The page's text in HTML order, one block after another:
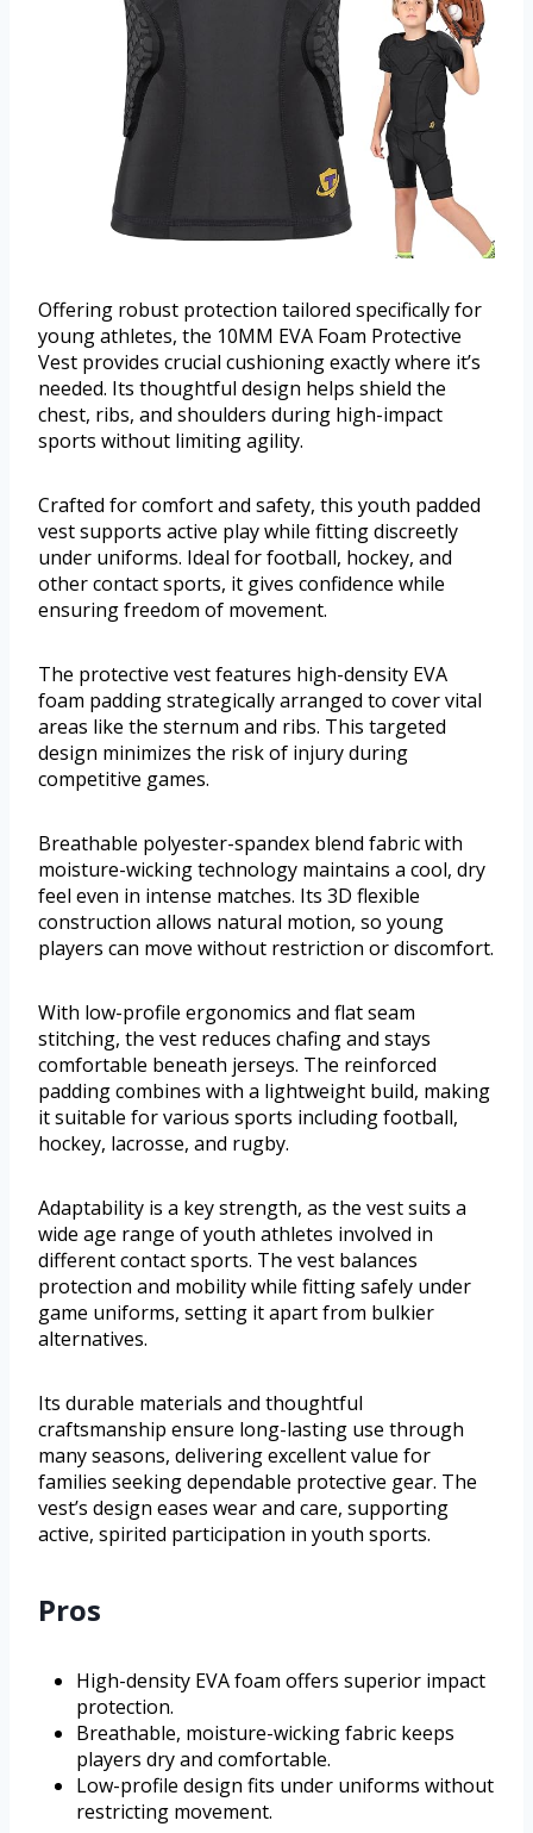
Offering robust protection tailored specifically for
young athletes, the 10MM EVA Foam Protective
Vest provides crucial cushioning exactly where it’s
needed. Its thoughtful design helps shield the
chest, ribs, and shoulders during high-impact
sports without limiting agility.
Crafted for comfort and safety, this youth padded
vest supports active play while fitting discreetly
under uniforms. Ideal for football, hockey, and
other contact sports, it gives confidence while
ensuring freedom of movement.
The protective vest features high-density EVA
foam padding strategically arranged to cover vital
areas like the sternum and ribs. This targeted
design minimizes the risk of injury during
competitive games.
Breathable polyester-spandex blend fabric with
moisture-wicking technology maintains a cool, dry
feel even in intense matches. Its 3D flexible
construction allows natural motion, so young
players can move without restriction or discomfort.
With low-profile ergonomics and flat seam
stitching, the vest reduces chafing and stays
comfortable beneath jerseys. The reinforced
padding combines with a lightweight build, making
it suitable for various sports including football,
hockey, lacrosse, and rugby.
Adaptability is a key strength, as the vest suits a
wide age range of youth athletes involved in
different contact sports. The vest balances
protection and mobility while fitting safely under
game uniforms, setting it apart from bulkier
alternatives.
Its durable materials and thoughtful
craftsmanship ensure long-lasting use through
many seasons, delivering excellent value for
families seeking dependable protective gear. The
vest’s design eases wear and care, supporting
active, spirited participation in youth sports.
Pros
High-density EVA foam offers superior impact
protection.
Breathable, moisture-wicking fabric keeps
players dry and comfortable.
Low-profile design fits under uniforms without
restricting movement.